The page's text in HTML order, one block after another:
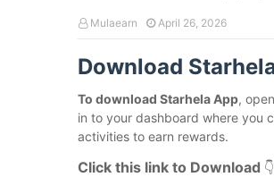
Mulaearn April 26, 2026
Download
To download Starhela App,
in to your dashboard where you
activities to earn rewards.
Click this link to Download